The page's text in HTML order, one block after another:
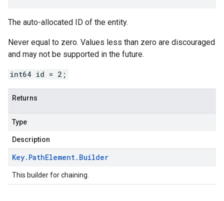
The auto-allocated ID of the entity.
Never equal to zero. Values less than zero are discouraged
and may not be supported in the future.
int64 id = 2;
Returns
Type
Description
Key. PathElement. Builder
This builder for chaining.